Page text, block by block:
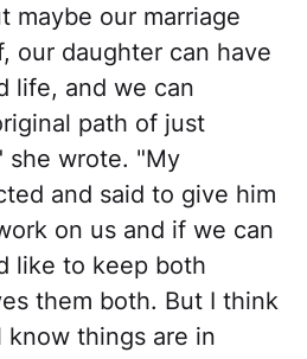
maybe our marriage
our daughter can have
life, and we can
path of just
she wrote. "My
and said to give him
on us and if we can
like to keep both
them both. But I think
things are in